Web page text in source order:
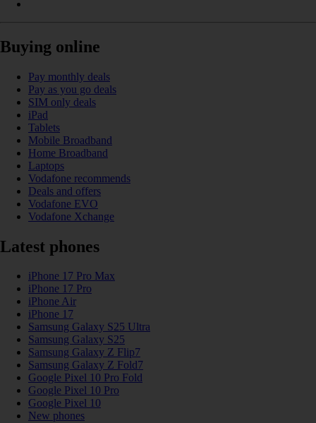
Buying online
Pay monthly deals
Pay as you go deals
SIM only deals
iPad
Tablets
Mobile Broadband
Home Broadband
Laptops
Vodafone recommends
Deals and offers
Vodafone EVO
Vodafone Xchange
Latest phones
iPhone 17 Pro Max
iPhone 17 Pro
iPhone Air
iPhone 17
Samsung Galaxy S25 Ultra
Samsung Galaxy S25
Samsung Galaxy Z Flip7
Samsung Galaxy Z Fold7
Google Pixel 10 Pro Fold
Google Pixel 10 Pro
Google Pixel 10
New phones